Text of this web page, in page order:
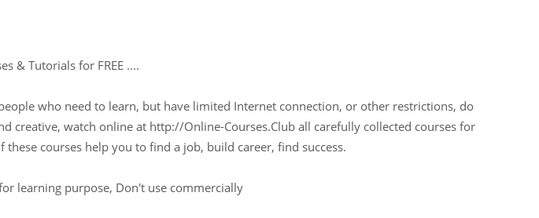
& Tutorials for FREE ....
who need to learn, but have limited Internet connection, or other restrictions, do
creative, watch online at http://Online-Courses.Club all carefully collected courses for
courses help you to find a job, build career, find success.
learning purpose, Don't use commercially